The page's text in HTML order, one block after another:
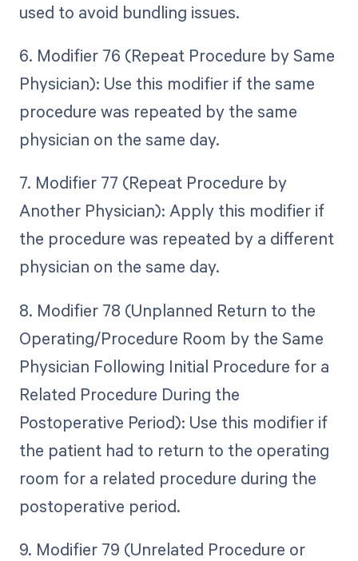
used to avoid bundling issues.
6. Modifier 76 (Repeat Procedure by Same
Physician): Use this modifier if the same
procedure was repeated by the same
physician on the same day.
7. Modifier 77 (Repeat Procedure by
Another Physician): Apply this modifier if
the procedure was repeated by a different
physician on the same day.
8. Modifier 78 (Unplanned Return to the
Operating/Procedure Room by the Same
Physician Following Initial Procedure for a
Related Procedure During the
Postoperative Period): Use this modifier if
the patient had to return to the operating
room for a related procedure during the
postoperative period.
9. Modifier 79 (Unrelated Procedure or